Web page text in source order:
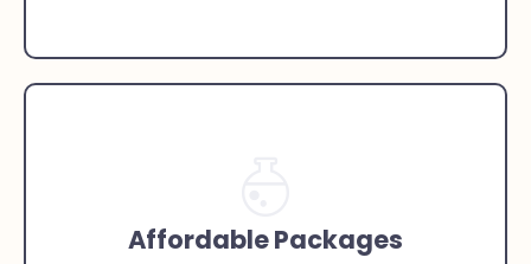
Affordable Packages